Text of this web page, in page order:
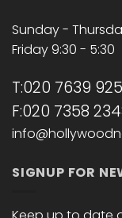
Sunday -
Friday 9:30 - 5:30
T:020 7639
F:020 7358
SIGNUP FOR